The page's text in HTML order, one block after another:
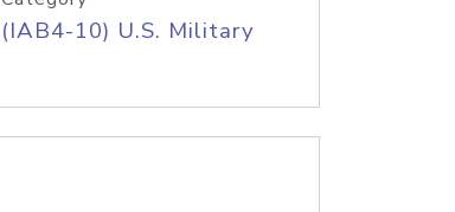
(IAB4-10) U.S. Military